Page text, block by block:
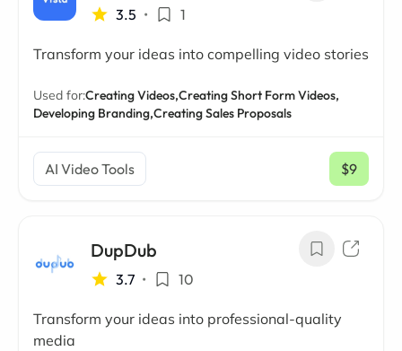
3.5 • 1
Transform your ideas into compelling video stories
Used for:Creating Videos,Creating Short Form Videos,
Developing Branding,Creating Sales Proposals
AI Video Tools $9
/ mo
DupDub
3.7 • 10
Transform your ideas into professional-quality
media